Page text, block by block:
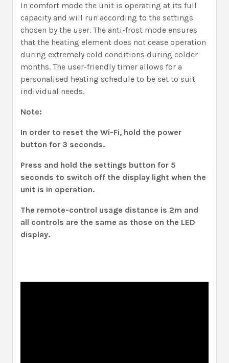
In comfort mode the unit is operating at its full
capacity and will run according to the settings
chosen by the user. The anti-frost mode ensures
that the heating element does not cease operation
during extremely cold conditions during colder
months. The user-friendly timer allows for a
personalised heating schedule to be set to suit
individual needs.
Note:
In order to reset the Wi-Fi, hold the power
button for 3 seconds.
Press and hold the settings button for 5
seconds to switch off the display light when the
unit is in operation.
The remote-control usage distance is 2m and
all controls are the same as those on the LED
display.